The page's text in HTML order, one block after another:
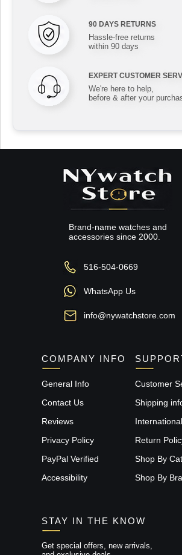
90 DAYS RETURNS
Hassle-free returns
within 90 days
EXPERT CUSTOMER
We're here to help,
before & after your
Brand-name watches and
accessories since 2000.
516-504-0669
WhatsApp Us
info@nywatchstore.com
COMPANY INFO
General Info
Contact Us
Reviews
Privacy Policy
PayPal Verified
Accessibility
Customer
Shipping
Return
Shop By
Shop By
STAY IN THE KNOW
Get special offers, new arrivals,